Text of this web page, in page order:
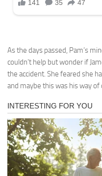
As the days passed, Pam’s
couldn’t help but wonder if
the accident. She feared she
and maybe this was his way of